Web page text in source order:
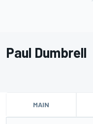
Paul Dumbrell
MAIN